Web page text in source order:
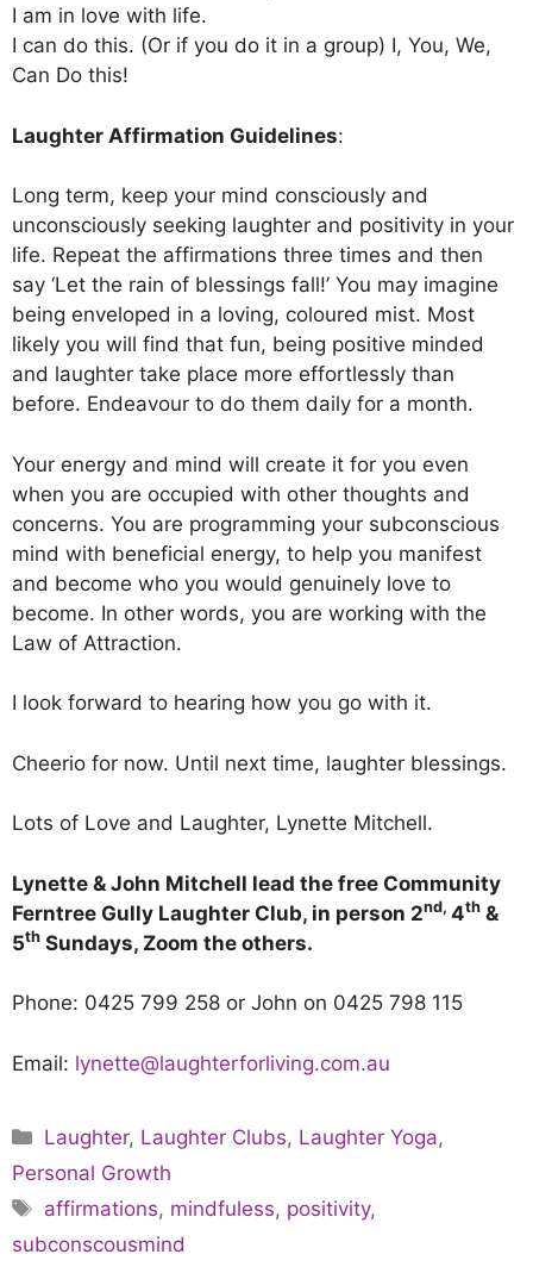
I am in love with life.
I can do this. (Or if you do it in a group) I, You, We,
Can Do this!
Laughter Affirmation Guidelines:
Long term, keep your mind consciously and
unconsciously seeking laughter and positivity in your
life. Repeat the affirmations three times and then
say ‘Let the rain of blessings fall!’ You may imagine
being enveloped in a loving, coloured mist. Most
likely you will find that fun, being positive minded
and laughter take place more effortlessly than
before. Endeavour to do them daily for a month.
Your energy and mind will create it for you even
when you are occupied with other thoughts and
concerns. You are programming your subconscious
mind with beneficial energy, to help you manifest
and become who you would genuinely love to
become. In other words, you are working with the
Law of Attraction.
I look forward to hearing how you go with it.
Cheerio for now. Until next time, laughter blessings.
Lots of Love and Laughter, Lynette Mitchell.
Lynette & John Mitchell lead the free Community
Ferntree Gully Laughter Club, in person 2nd, 4th &
5th Sundays, Zoom the others.
Phone: 0425 799 258 or John on 0425 798 115
Email: lynette@laughterforliving.com.au
Laughter, Laughter Clubs, Laughter Yoga,
Personal Growth
affirmations, mindfuless, positivity,
subconscousmind